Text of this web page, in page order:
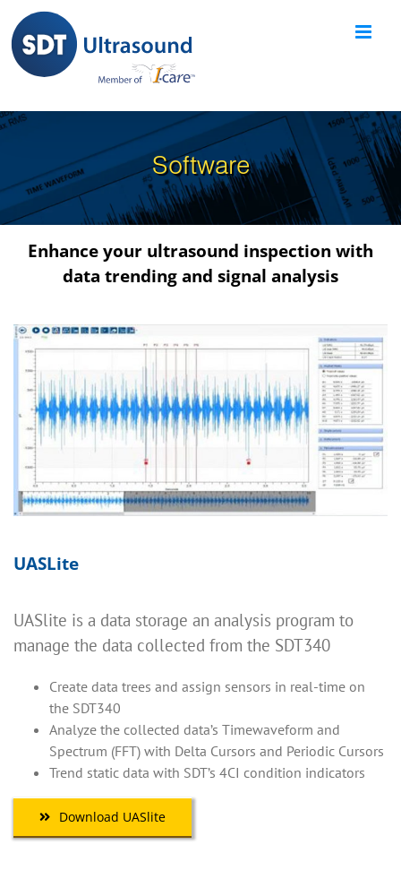
content
Software
Enhance your ultrasound inspection with
data trending and signal analysis
UASLite
UASlite is a data storage an analysis program to
manage the data collected from the SDT340
Create data trees and assign sensors in real-time on
the SDT340
Analyze the collected data’s Timewaveform and
Spectrum (FFT) with Delta Cursors and Periodic Cursors
Trend static data with SDT’s 4CI condition indicators
Download UASlite